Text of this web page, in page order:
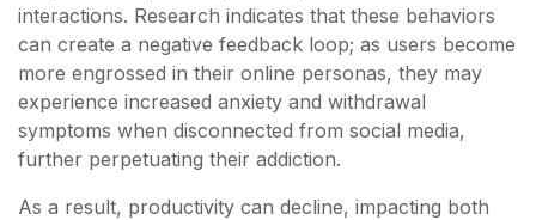
interactions. Research indicates that these behaviors
can create a negative feedback loop; as users become
more engrossed in their online personas, they may
experience increased anxiety and withdrawal
symptoms when disconnected from social media,
further perpetuating their addiction.
As a result, productivity can decline, impacting both